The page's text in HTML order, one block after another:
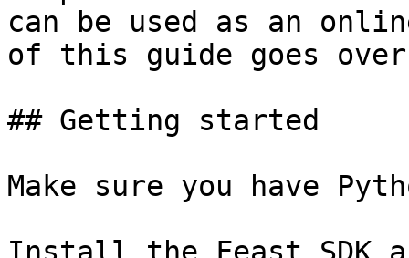
can be used as an
of this guide goes
## Getting started
Make sure you have